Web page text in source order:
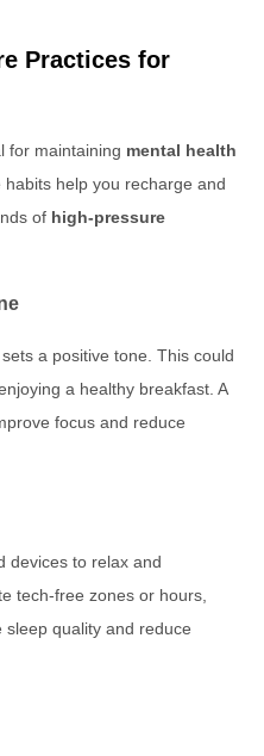
Practices for
for maintaining mental health
habits help you recharge and
of high-pressure
a positive tone. This could
a healthy breakfast. A
focus and reduce
devices to relax and
tech-free zones or hours,
quality and reduce